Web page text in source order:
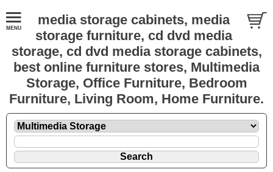
media storage cabinets, media
storage furniture, cd dvd media
storage, cd dvd media storage cabinets,
best online furniture stores, Multimedia
Storage, Office Furniture, Bedroom
Furniture, Living Room, Home Furniture.